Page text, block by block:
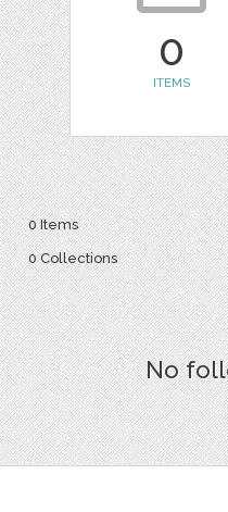
0
ITEMS
0 Items
0 Collections
No